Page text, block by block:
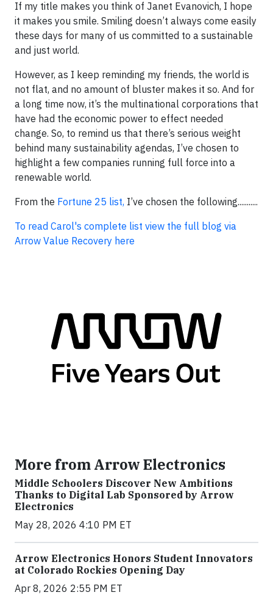
If my title makes you think of Janet Evanovich, I hope
it makes you smile. Smiling doesn’t always come easily
these days for many of us committed to a sustainable
and just world.
However, as I keep reminding my friends, the world is
not flat, and no amount of bluster makes it so. And for
a long time now, it’s the multinational corporations that
have had the economic power to effect needed
change. So, to remind us that there’s serious weight
behind many sustainability agendas, I’ve chosen to
highlight a few companies running full force into a
renewable world.
From the Fortune 25 list, I’ve chosen the following...........
To read Carol's complete list view the full blog via
Arrow Value Recovery here
More from Arrow Electronics
Middle Schoolers Discover New Ambitions
Thanks to Digital Lab Sponsored by Arrow
Electronics
May 28, 2026 4:10 PM ET
Arrow Electronics Honors Student Innovators
at Colorado Rockies Opening Day
Apr 8, 2026 2:55 PM ET